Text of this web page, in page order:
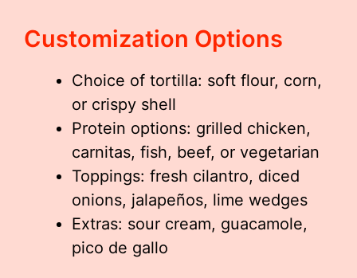
Customization Options
Choice of tortilla: soft flour, corn,
or crispy shell
Protein options: grilled chicken,
carnitas, fish, beef, or vegetarian
Toppings: fresh cilantro, diced
onions, jalapeños, lime wedges
Extras: sour cream, guacamole,
pico de gallo